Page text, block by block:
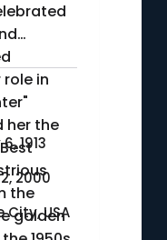
in
her the
the
golden
1913
2000
City, USA